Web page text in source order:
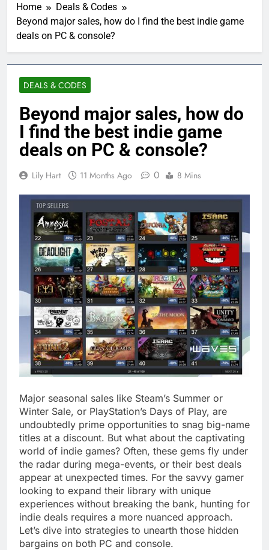
Home
Deals & Codes
Beyond major sales, how do I find the best indie game
deals on PC & console?
DEALS & CODES
Beyond major sales, how do
I find the best indie game
deals on PC & console?
Lily Hart 11 Months Ago 0 8 Mins
Major seasonal sales like Steam’s Summer or
Winter Sale, or PlayStation’s Days of Play, are
undoubtedly prime opportunities to snag big-name
titles at a discount. But what about the captivating
world of indie games? Often, these gems fly under
the radar during mega-events, or their best deals
appear at unexpected times. For the savvy gamer
looking to expand their library with unique
experiences without breaking the bank, hunting for
indie deals requires a more nuanced approach.
Let’s dive into strategies to unearth those hidden
bargains on both PC and console.